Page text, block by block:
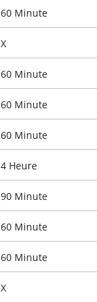
60 Minute
X
60 Minute
60 Minute
60 Minute
4 Heure
90 Minute
60 Minute
60 Minute
X